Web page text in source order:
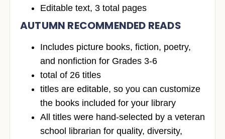
Editable text, 3 total pages
AUTUMN RECOMMENDED READS
Includes picture books, fiction, poetry,
and nonfiction for Grades 3-6
total of 26 titles
titles are editable, so you can customize
the books included for your library
All titles were hand-selected by a veteran
school librarian for quality, diversity,